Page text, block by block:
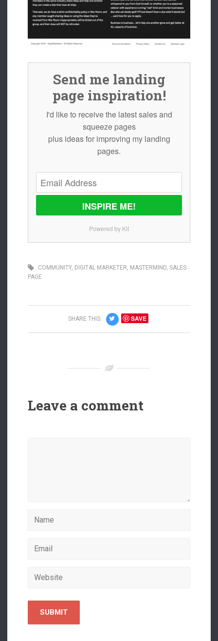
Send me landing
page inspiration!
I'd like to receive the latest sales and
squeeze pages
plus ideas for improving my landing
pages.
INSPIRE ME!
Powered by Kit
COMMUNITY, DIGITAL MARKETER, MASTERMIND, SALES
PAGE
SHARE THIS: SAVE
Leave a comment